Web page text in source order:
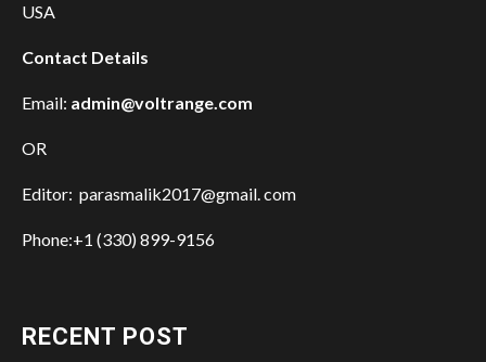
USA
Contact Details
Email: admin@voltrange.com
OR
Editor: parasmalik2017@gmail. com
Phone:+1 (330) 899-9156
RECENT POST